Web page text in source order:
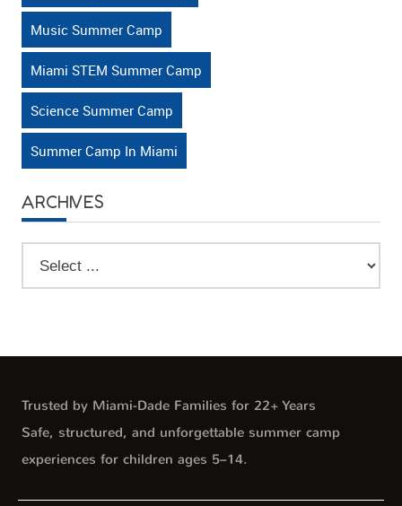
Music Summer Camp
Miami STEM Summer Camp
Science Summer Camp
Summer Camp In Miami
ARCHIVES
Trusted by Miami-Dade Families for 22+ Years
Safe, structured, and unforgettable summer camp
experiences for children ages 5–14.